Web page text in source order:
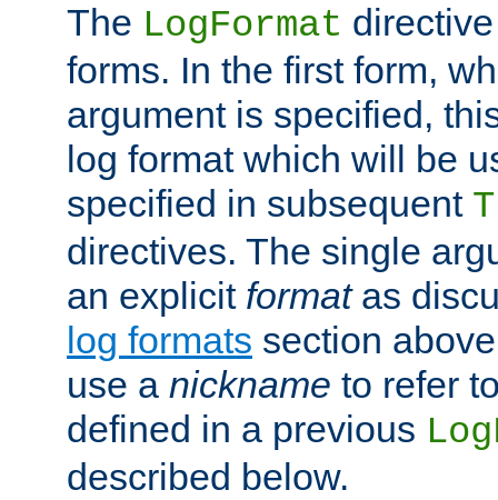
The LogFormat
forms. In the first form,
argument is specified,
log format which will be
specified in subsequent
directives. The single
an explicit formatas
log formats section
use a nickname to refer
defined in a previous
described below.